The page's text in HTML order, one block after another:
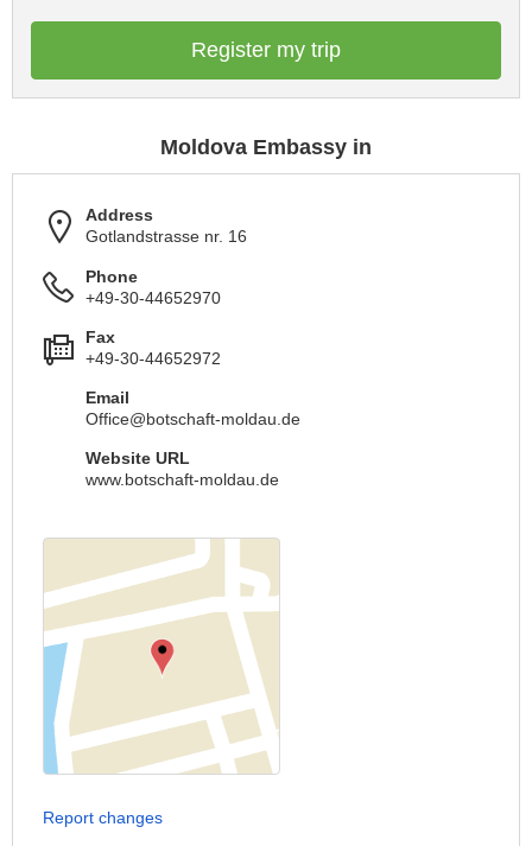
Register my trip
Moldova Embassy in
Address
Gotlandstrasse nr. 16
Phone
+49-30-44652970
Fax
+49-30-44652972
Email
Office@botschaft-moldau.de
Website URL
www.botschaft-moldau.de
Report changes